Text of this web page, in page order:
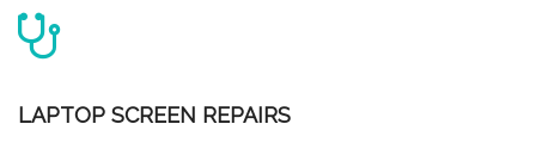
LAPTOP SCREEN REPAIRS